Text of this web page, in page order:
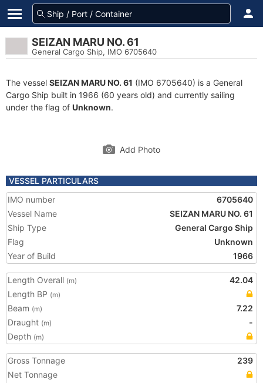
SEIZAN MARU NO. 61
General Cargo Ship, IMO 6705640
The vessel SEIZAN MARU NO. 61 (IMO 6705640) is a General
Cargo Ship built in 1966 (60 years old) and currently sailing
under the flag of Unknown.
Add Photo
VESSEL PARTICULARS
IMO number
6705640
Vessel Name
SEIZAN MARU NO. 61
Ship Type
General Cargo Ship
Flag
Unknown
Year of Build
1966
Length Overall (m)
42.04
Length BP (m)
Beam (m)
7.22
Draught (m)
-
Depth (m)
Gross Tonnage
239
Net Tonnage